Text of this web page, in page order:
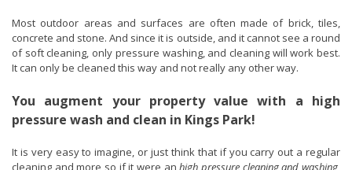
Most outdoor areas and surfaces are often made of brick, tiles,
concrete and stone. And since it is outside, and it cannot see a round
of soft cleaning, only pressure washing, and cleaning will work best.
It can only be cleaned this way and not really any other way.
You augment your property value with a high
pressure wash and clean in Kings Park!
It is very easy to imagine, or just think that if you carry out a regular
cleaning and more so if it were anhigh pressure cleaning and washing